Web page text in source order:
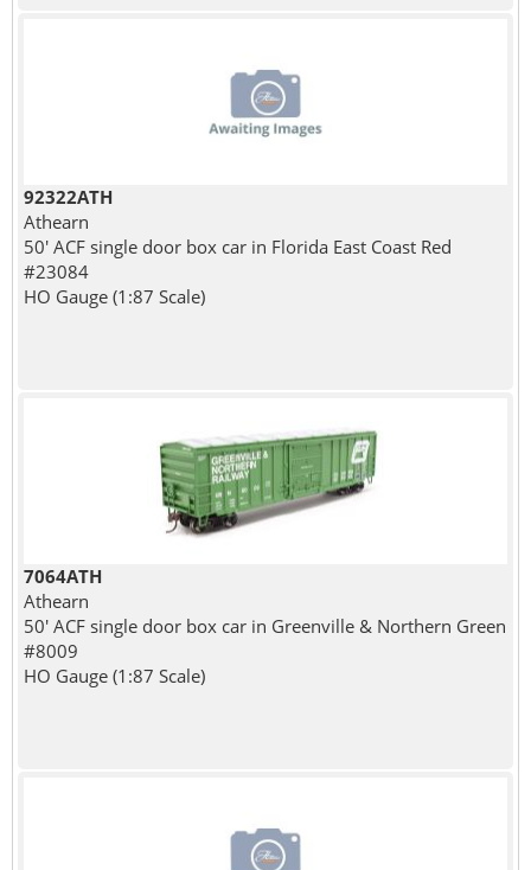
92322ATH
Athearn
50' ACF single door box car in Florida East Coast Red
#23084
HO Gauge (1:87 Scale)
7064ATH
Athearn
50' ACF single door box car in Greenville & Northern Green
#8009
HO Gauge (1:87 Scale)